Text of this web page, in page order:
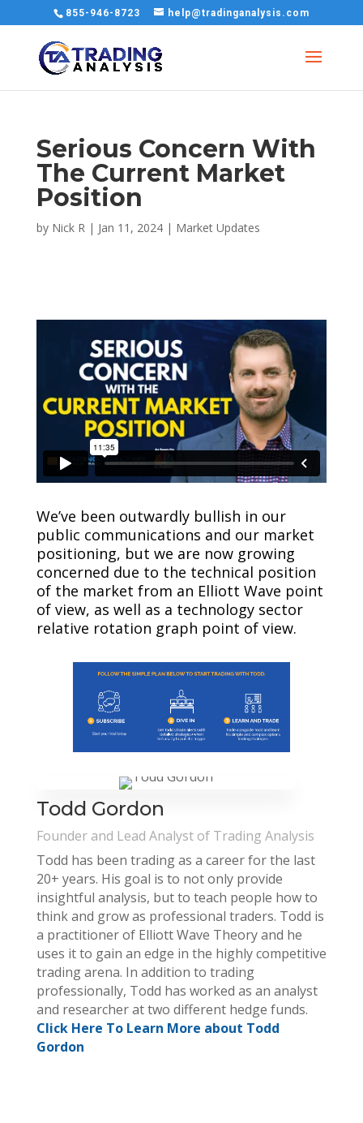
855-946-8723 help@tradinganalysis.com
Serious Concern With
The Current Market
Position
by Nick R| Jan 11, 2024| Market Updates
We’ve been outwardly bullish in our
public communications and our market
positioning, but we are now growing
concerned due to the technical position
of the market from an Elliott Wave point
of view, as well as a technology sector
relative rotation graph point of view.
Todd Gordon
Founder and Lead Analyst of Trading Analysis
Todd has been trading as a career for the last
20+ years. His goal is to not only provide
insightful analysis, but to teach people how to
think and grow as professional traders. Todd is
a practitioner of Elliott Wave Theory and he
uses it to gain an edge in the highly competitive
trading arena. In addition to trading
professionally, Todd has worked as an analyst
and researcher at two different hedge funds.
Click Here To Learn More about Todd
Gordon